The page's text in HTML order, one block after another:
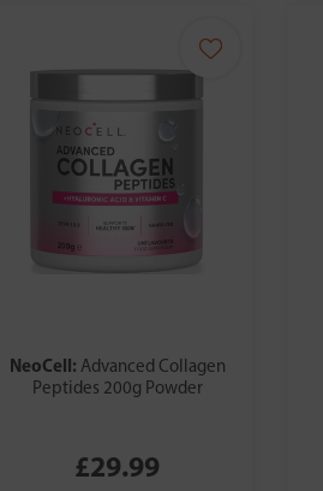
NeoCell: Advanced Collagen
Peptides 200g Powder
£29.99